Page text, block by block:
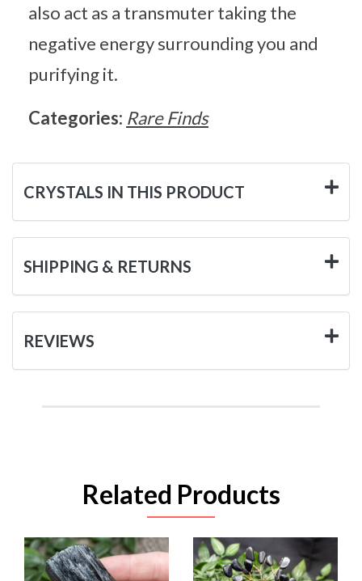
also act as a transmuter taking the
negative energy surrounding you and
purifying it.
Categories: Rare Finds
CRYSTALS IN THIS PRODUCT
SHIPPING & RETURNS
REVIEWS
Related Products